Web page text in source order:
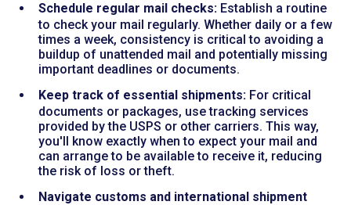
Schedule regular mail checks:Establish a routine
to check your mail regularly. Whether daily or a few
times a week, consistency is critical to avoiding a
buildup of unattended mail and potentially missing
important deadlines or documents.
Keep track of essential shipments:For critical
documents or packages, use tracking services
provided by the USPS or other carriers. This way,
you'll know exactly when to expect your mail and
can arrange to be available to receive it, reducing
the risk of loss or theft.
Navigate customs and international shipment